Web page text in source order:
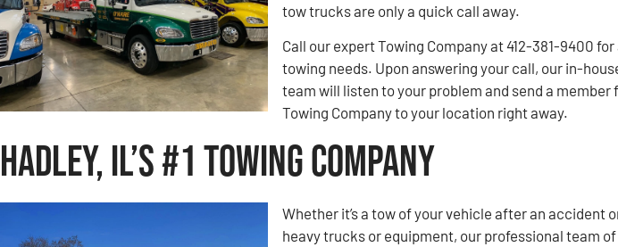
tow trucks are only a quick call away.
Call our expert Towing Company at 412-381-9400
towing needs. Upon answering your call, our in-
team will listen to your problem and send a member
Towing Company to your location right away.
Hadley, IL’s #1 Towing Company
Whether it’s a tow of your vehicle after an accident
heavy trucks or equipment, our professional team